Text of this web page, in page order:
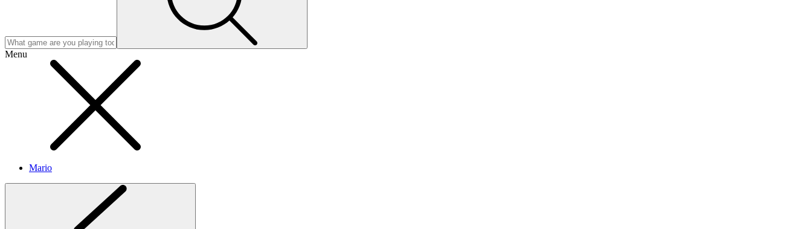
Menu
Mario